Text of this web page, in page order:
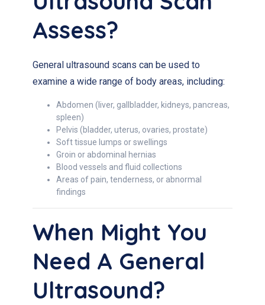
Assess?
General ultrasound scans can be used to
examine a wide range of body areas, including:
Abdomen (liver, gallbladder, kidneys, pancreas,
spleen)
Pelvis (bladder, uterus, ovaries, prostate)
Soft tissue lumps or swellings
Groin or abdominal hernias
Blood vessels and fluid collections
Areas of pain, tenderness, or abnormal
findings
When Might You
Need A General
Ultrasound?